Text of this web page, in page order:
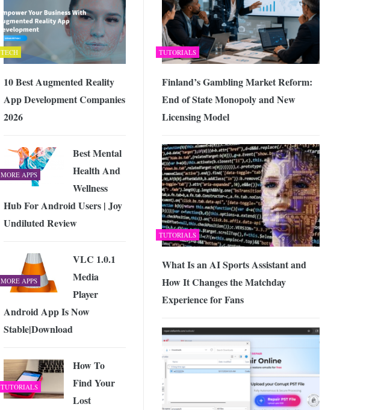
TUTORIALS
Finland’s Gambling Market Reform:
End of State Monopoly and New
Licensing Model
TUTORIALS
What Is an AI Sports Assistant and
How It Changes the Matchday
Experience for Fans
TECH
10 Best Augmented Reality
App Development Companies
2026
MORE APPS
Best Mental
Health And
Wellness
Hub For Android Users | Joy
Undiluted Review
MORE APPS
VLC 1.0.1
Media
Player
Android App Is Now
Stable|Download
TUTORIALS
How To
Find Your
Lost